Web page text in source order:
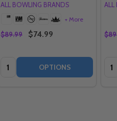
ALL BOWLING BRANDS
+ More
$89.99 $74.99
Quantity: OPTIONS
ALL